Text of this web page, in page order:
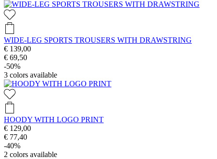
WIDE-LEG SPORTS TROUSERS WITH DRAWSTRING
€ 139,00
€ 69,50
-50%
3 colors available
HOODY WITH LOGO PRINT
€ 129,00
€ 77,40
-40%
2 colors available